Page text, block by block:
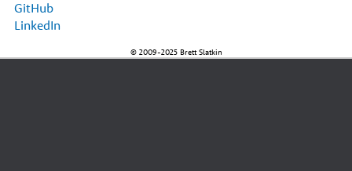
GitHub
LinkedIn
© 2009-2025 Brett Slatkin